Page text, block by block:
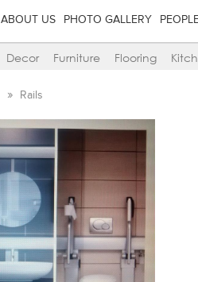
ABOUT US PHOTO GALLERY
Decor Furniture Flooring
Rails